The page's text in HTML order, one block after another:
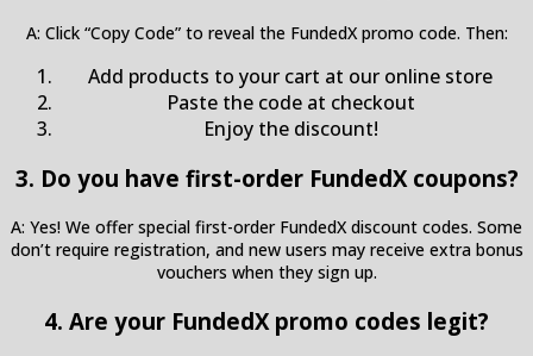
A: Click “Copy Code” to reveal the FundedX promo code. Then:
Add products to your cart at our online store
Paste the code at checkout
Enjoy the discount!
3. Do you have first-order FundedX coupons?
A: Yes! We offer special first-order FundedX discount codes. Some
don’t require registration, and new users may receive extra bonus
vouchers when they sign up.
4. Are your FundedX promo codes legit?